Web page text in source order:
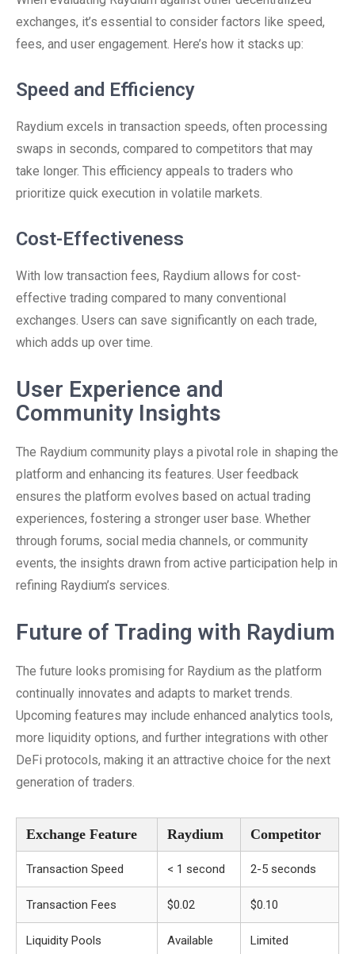
exchanges, it’s essential to consider factors like speed,
fees, and user engagement. Here’s how it stacks up:
Speed and Efficiency
Raydium excels in transaction speeds, often processing
swaps in seconds, compared to competitors that may
take longer. This efficiency appeals to traders who
prioritize quick execution in volatile markets.
Cost-Effectiveness
With low transaction fees, Raydium allows for cost-
effective trading compared to many conventional
exchanges. Users can save significantly on each trade,
which adds up over time.
User Experience and
Community Insights
The Raydium community plays a pivotal role in shaping the
platform and enhancing its features. User feedback
ensures the platform evolves based on actual trading
experiences, fostering a stronger user base. Whether
through forums, social media channels, or community
events, the insights drawn from active participation help in
refining Raydium’s services.
Future of Trading with Raydium
The future looks promising for Raydium as the platform
continually innovates and adapts to market trends.
Upcoming features may include enhanced analytics tools,
more liquidity options, and further integrations with other
DeFi protocols, making it an attractive choice for the next
generation of traders.
Exchange Feature Raydium Competitor
Transaction Speed < 1 second 2-5 seconds
Transaction Fees $0.02 $0.10
Liquidity Pools Available Limited